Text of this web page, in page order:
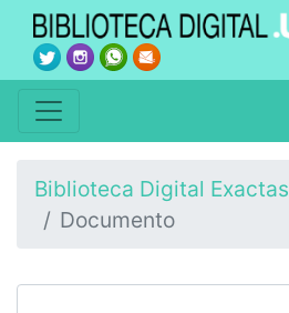
Biblioteca Digital Exactas
Documento